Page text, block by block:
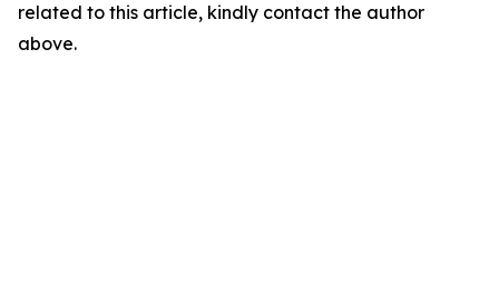
related to this article, kindly contact the author
above.